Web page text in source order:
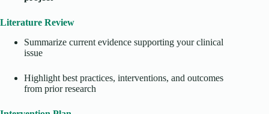
Literature Review
Summarize current evidence supporting your clinical
issue
Highlight best practices, interventions, and outcomes
from prior research